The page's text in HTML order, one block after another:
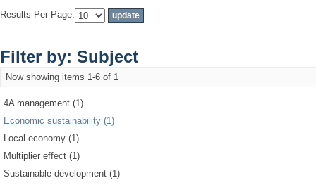
Results Per Page:
Filter by: Subject
Now showing items 1-6 of 1
4A management (1)
Economic sustainability (1)
Local economy (1)
Multiplier effect (1)
Sustainable development (1)